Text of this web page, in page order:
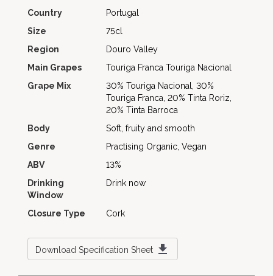
Country
Portugal
Size
75cl
Region
Douro Valley
Main Grapes
Touriga Franca Touriga Nacional
Grape Mix
30% Touriga Nacional, 30%
Touriga Franca, 20% Tinta Roriz,
20% Tinta Barroca
Body
Soft, fruity and smooth
Genre
Practising Organic, Vegan
ABV
13%
Drinking
Window
Drink now
Closure Type Cork
Download Specification Sheet